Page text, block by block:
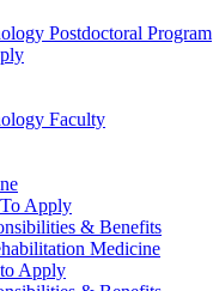
Postdoctoral Program
Faculty
Apply
& Benefits
Medicine
Apply